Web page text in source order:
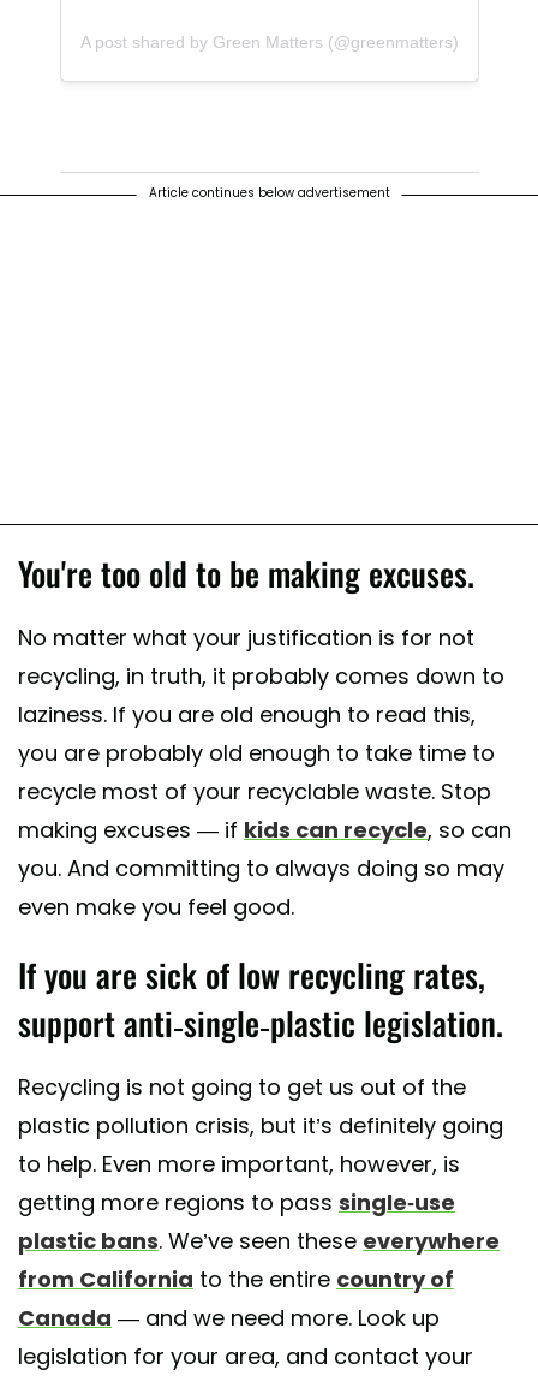
A post shared by Green Matters (@greenmatters)
Article continues below advertisement
You're too old to be making excuses.
No matter what your justification is for not
recycling, in truth, it probably comes down to
laziness. If you are old enough to read this,
you are probably old enough to take time to
recycle most of your recyclable waste. Stop
making excuses — if kids can recycle, so can
you. And committing to always doing so may
even make you feel good.
If you are sick of low recycling rates,
support anti-single-plastic legislation.
Recycling is not going to get us out of the
plastic pollution crisis, but it’s definitely going
to help. Even more important, however, is
getting more regions to pass single-use
plastic bans. We’ve seen these everywhere
from California to the entire country of
Canada — and we need more. Look up
legislation for your area, and contact your